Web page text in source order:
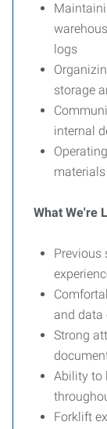
logs
storage
internal
What We're
Previous
and data
Strong
Ability to
Forklift